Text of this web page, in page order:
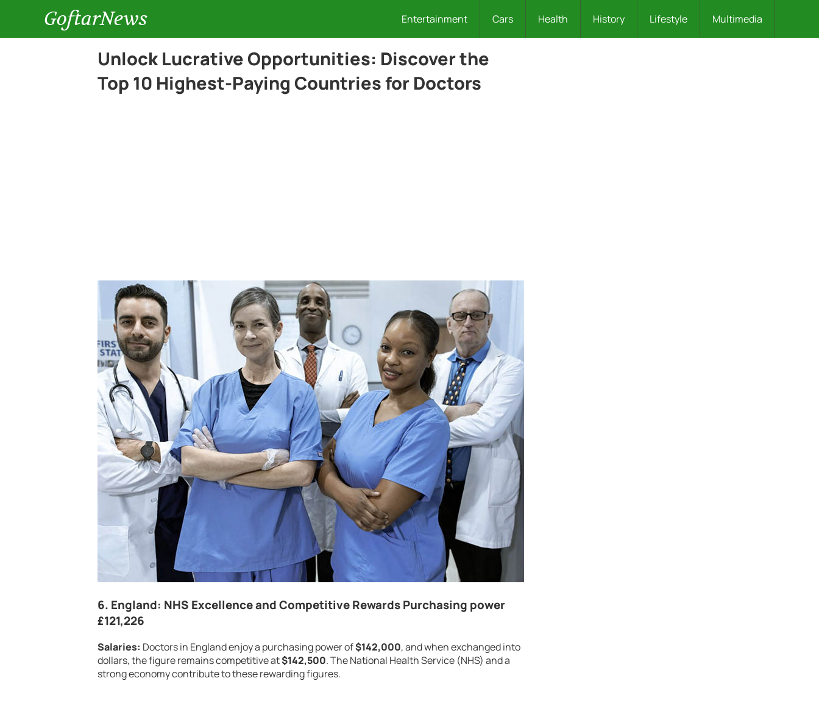
GoftarNews Entertainment Cars Health History Lifestyle Multimedia
Unlock Lucrative Opportunities: Discover the
Top 10 Highest-Paying Countries for Doctors
6. England: NHS Excellence and Competitive Rewards Purchasing power
£121,226
Salaries: Doctors in England enjoy a purchasing power of$142,000, and when exchanged into
dollars, the figure remains competitive at$142,500. The National Health Service (NHS) and a
strong economy contribute to these rewarding figures.